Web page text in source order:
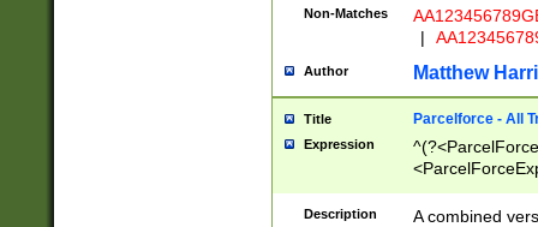
Non-Matches
|
Author Matthew
Title Parcelforce - All
Expression
[Bb])[A-z]{2})$
Description
A combined